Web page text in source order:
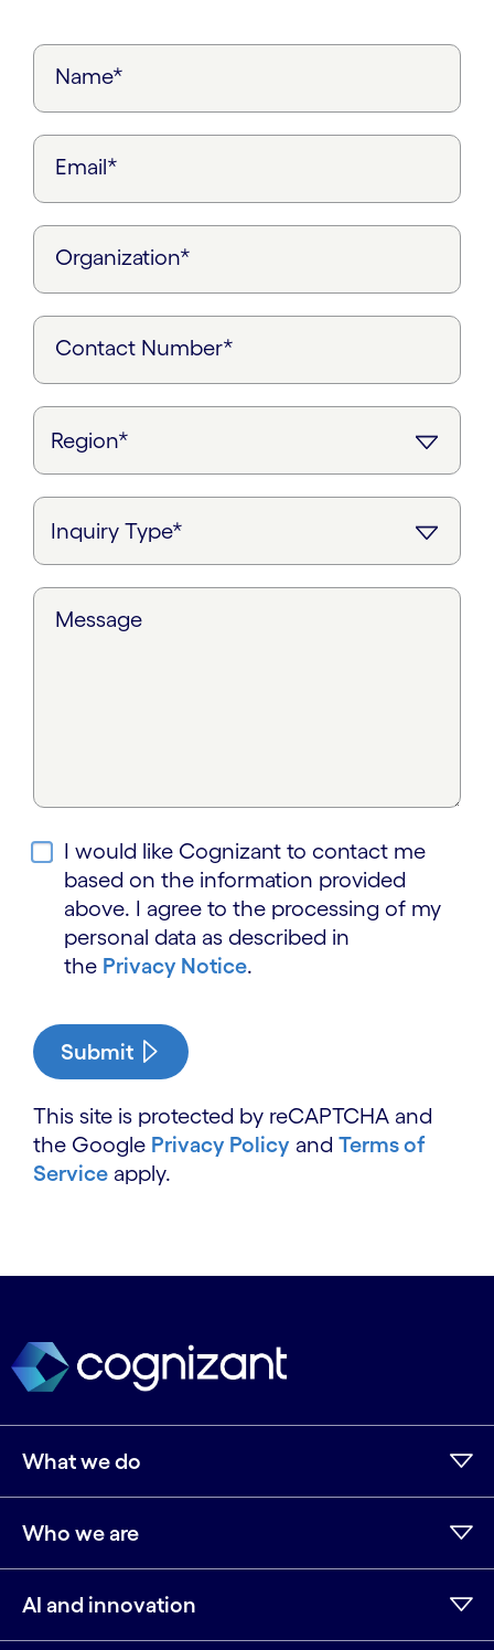
Name*
Email*
Organization*
Contact Number*
Message
I would like Cognizant to contact me
based on the information provided
above. I agree to the processing of my
personal data as described in
the Privacy Notice.
Submit
This site is protected by reCAPTCHA and
the Google Privacy Policy and Terms of
Service apply.
What we do
Who we are
AI and innovation